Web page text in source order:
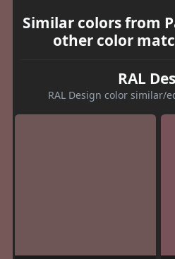
Similar colors from
other color
RAL
RAL Design color similar/